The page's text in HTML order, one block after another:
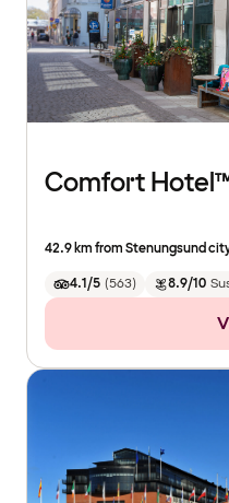
Comfort
42.9 km from Stenungsund
4.1/5 (563) 8.9/10